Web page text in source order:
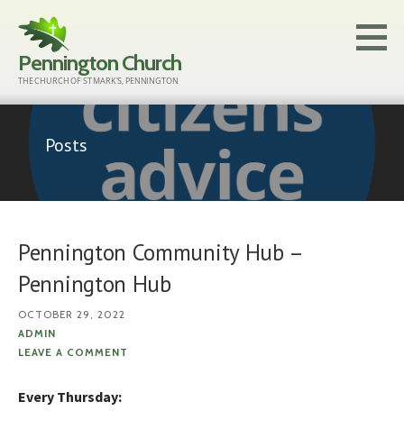
content
Pennington Church
THE CHURCH OF ST MARK'S, PENNINGTON
Posts
Pennington Community Hub –
Pennington Hub
OCTOBER 29, 2022
ADMIN
LEAVE A COMMENT
Every Thursday: